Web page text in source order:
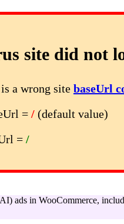
site did not
a wrong site baseUrl
= / (default value)
= /
ads in WooCommerce,